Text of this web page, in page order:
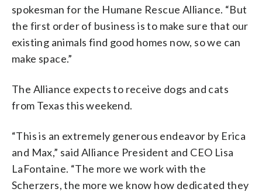
spokesman for the Humane Rescue Alliance. “But
the first order of business is to make sure that our
existing animals find good homes now, so we can
make space.”
The Alliance expects to receive dogs and cats
from Texas this weekend.
“This is an extremely generous endeavor by Erica
and Max,” said Alliance President and CEO Lisa
LaFontaine. “The more we work with the
Scherzers, the more we know how dedicated they